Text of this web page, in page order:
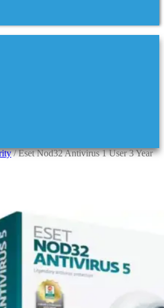
/ Eset Nod32 Antivirus 1 User 3 Year